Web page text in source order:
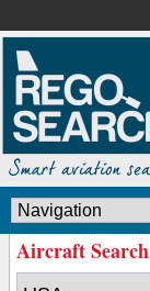
Aircraft Search